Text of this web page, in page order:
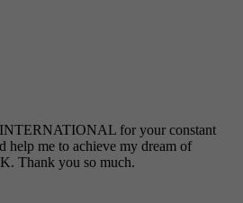
for your constant
help me to achieve my dream of
Thank you so much.